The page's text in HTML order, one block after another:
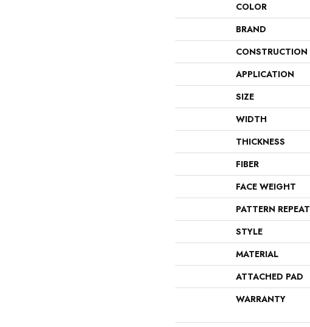
COLOR
BRAND
CONSTRUCTION
APPLICATION
SIZE
WIDTH
THICKNESS
FIBER
FACE WEIGHT
PATTERN REPEAT
STYLE
MATERIAL
ATTACHED PAD
WARRANTY